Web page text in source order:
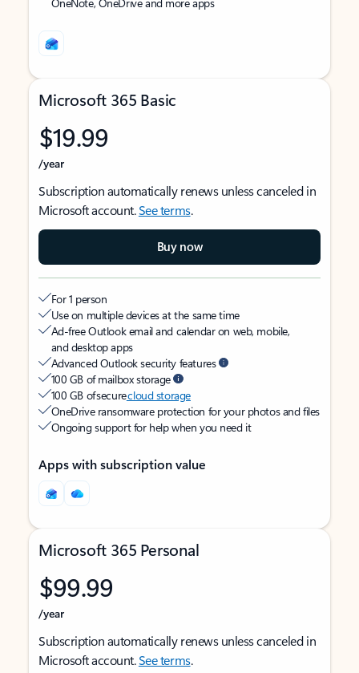
Microsoft 365 Basic
$19.99
/year
Subscription automatically renews unless canceled in
Microsoft account.See terms.
Buy now
For 1 person
Use on multiple devices at the same time
Ad-free Outlook email and calendar on web, mobile,
and desktop apps
Advanced Outlook security features
100 GB of mailbox storage
100 GB of securecloud storage
OneDrive ransomware protection for your photos and files
Ongoing support for help when you need it
Apps with subscription value
Microsoft 365 Personal
$99.99
/year
Subscription automatically renews unless canceled in
Microsoft account.See terms.